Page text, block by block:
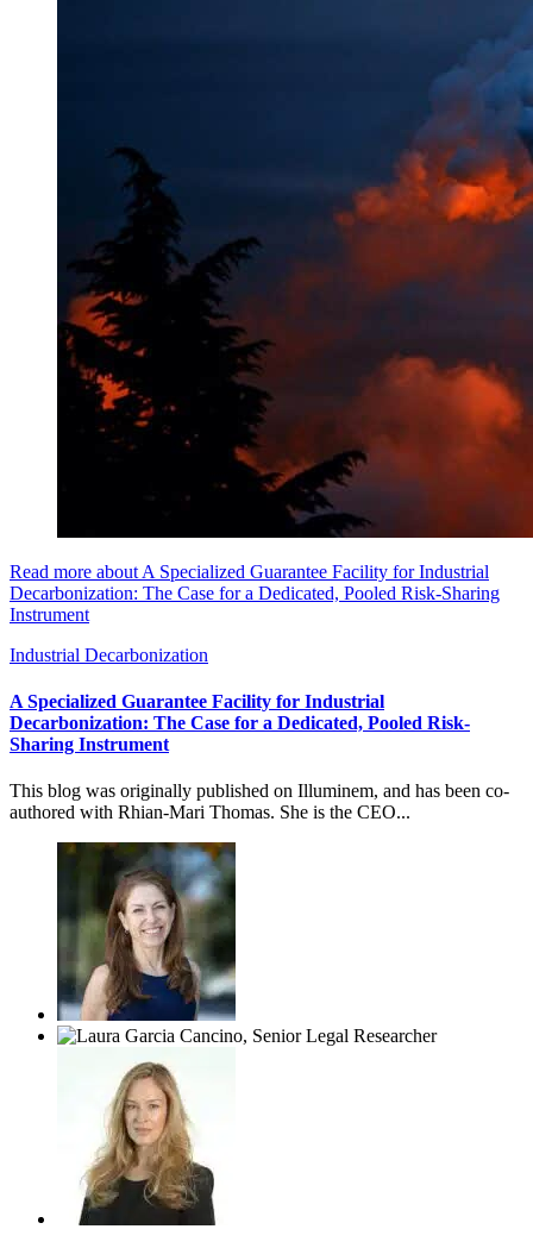
Read more about A Specialized Guarantee Facility for Industrial
Decarbonization: The Case for a Dedicated, Pooled Risk-Sharing
Instrument
Industrial Decarbonization
A Specialized Guarantee Facility for Industrial
Decarbonization: The Case for a Dedicated, Pooled Risk-
Sharing Instrument
This blog was originally published on Illuminem, and has been co-
authored with Rhian-Mari Thomas. She is the CEO...